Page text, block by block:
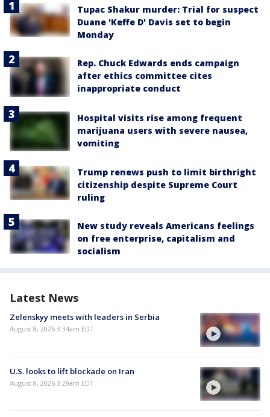
Tupac Shakur murder: Trial for suspect
Duane 'Keffe D' Davis set to begin
Monday
Rep. Chuck Edwards ends campaign
after ethics committee cites
inappropriate conduct
Hospital visits rise among frequent
marijuana users with severe nausea,
vomiting
Trump renews push to limit birthright
citizenship despite Supreme Court
ruling
New study reveals Americans feelings
on free enterprise, capitalism and
socialism
Latest News
Zelenskyy meets with leaders in Serbia
August 8, 2026 3:34am EDT
U.S. looks to lift blockade on Iran
August 8, 2026 3:29am EDT